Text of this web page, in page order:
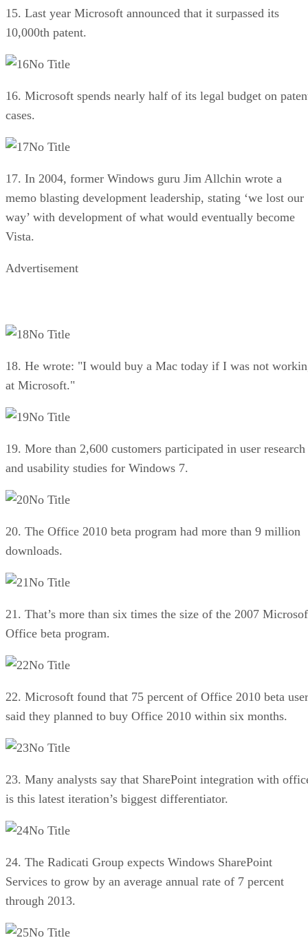
15. Last year Microsoft announced that it surpassed its
10,000th patent.
No Title
16. Microsoft spends nearly half of its legal budget on
cases.
No Title
17. In 2004, former Windows guru Jim Allchin wrote a
memo blasting development leadership, stating ‘we lost our
way’ with development of what would eventually become
Vista.
Advertisement
No Title
18. He wrote: "I would buy a Mac today if I was not
at Microsoft."
No Title
19. More than 2,600 customers participated in user research
and usability studies for Windows 7.
No Title
20. The Office 2010 beta program had more than 9 million
downloads.
No Title
21. That’s more than six times the size of the 2007
Office beta program.
No Title
22. Microsoft found that 75 percent of Office 2010 beta
said they planned to buy Office 2010 within six months.
No Title
23. Many analysts say that SharePoint integration with
is this latest iteration’s biggest differentiator.
No Title
24. The Radicati Group expects Windows SharePoint
Services to grow by an average annual rate of 7 percent
through 2013.
No Title